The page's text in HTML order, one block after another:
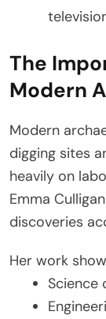
The
Modern
Modern
digging sites
heavily on
Emma
discoveries
Her work
Science